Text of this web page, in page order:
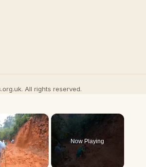
All rights reserved.
×
Now Playing